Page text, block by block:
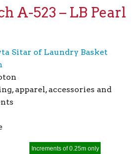
A-523 – LB Pearl
Sitar of Laundry Basket
apparel, accessories and
Increments of 0.25m only